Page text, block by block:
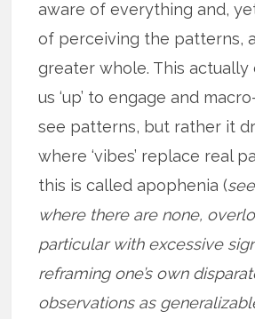
aware of everything and,
of perceiving the patterns,
greater whole. This actually
us ‘up’ to engage and
see patterns, but rather it
where ‘vibes’ replace real
this is called apophenia (
where there are none,
particular with excessive
reframing one’s own
observations as